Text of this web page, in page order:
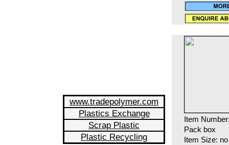
www.tradepolymer.com
Plastics Exchange
Scrap Plastic
Plastic Recycling
Item
Pack box
Item Size: